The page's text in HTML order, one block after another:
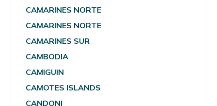
CAMARINES NORTE
CAMARINES NORTE
CAMARINES SUR
CAMBODIA
CAMIGUIN
CAMOTES ISLANDS
CANDONI